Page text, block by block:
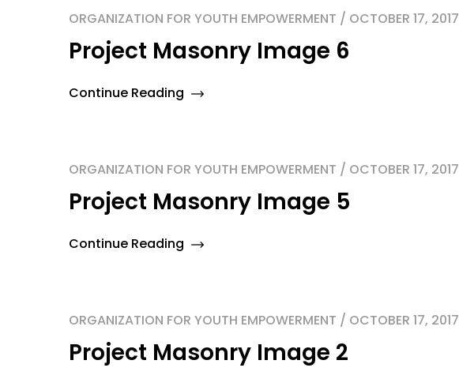
ORGANIZATION FOR YOUTH EMPOWERMENT / OCTOBER 17, 2017
Project Masonry Image 6
Continue Reading
ORGANIZATION FOR YOUTH EMPOWERMENT / OCTOBER 17, 2017
Project Masonry Image 5
Continue Reading
ORGANIZATION FOR YOUTH EMPOWERMENT / OCTOBER 17, 2017
Project Masonry Image 2